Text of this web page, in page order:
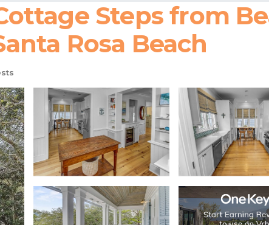
Steps from
Rosa Beach